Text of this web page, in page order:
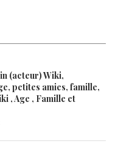
(acteur) Wiki,
petites amies, famille,
, Age , Famille et